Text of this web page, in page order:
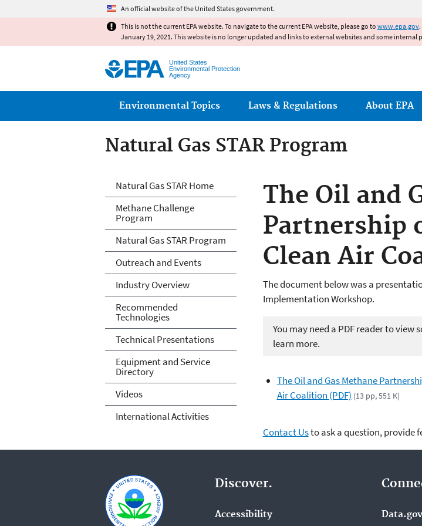
An official website of the United States government.
This is not the current EPA website. To navigate to the current EPA website, please go to www.epa.gov
January 19, 2021. This website is no longer updated and links to external websites and some internal
United States
Environmental Protection
Agency
Main menu
Environmental Topics Laws & Regulations About EPA
Natural Gas STAR Program
The Oil and
Partnership
Clean Air
The document below was a
Implementation Workshop.
You may need a PDF reader to view
learn more.
The Oil and Gas Methane
Air Coalition (PDF) (13 pp, 551 K)
Contact Usto ask a question, provide
Natural Gas STAR Program
Natural Gas STAR Home
Methane Challenge
Program
Natural Gas STAR Program
Outreach and Events
Industry Overview
Recommended
Technologies
Technical Presentations
Equipment and Service
Directory
Videos
International Activities
Discover.
Accessibility Data.gov